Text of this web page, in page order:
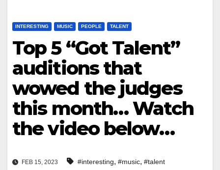
INTERESTING MUSIC PEOPLE TALENT
Top 5 “Got Talent”
auditions that
wowed the judges
this month… Watch
the video below…
FEB 15, 2023 #interesting, #music, #talent